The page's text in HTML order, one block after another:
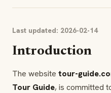
Last updated: 2026-02-14
Introduction
The website tour-
Tour Guide, is committed